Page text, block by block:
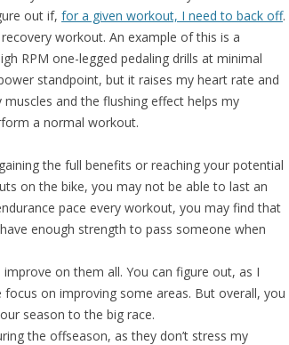
out if, for a given workout, I need to back off.
workout. An example of this is a
RPM one-legged pedaling drills at minimal
standpoint, but it raises my heart rate and
and the flushing effect helps my
a normal workout.
the full benefits or reaching your potential
on the bike, you may not be able to last an
pace every workout, you may find that
enough strength to pass someone when
on them all. You can figure out, as I
on improving some areas. But overall, you
season to the big race.
the offseason, as they don’t stress my